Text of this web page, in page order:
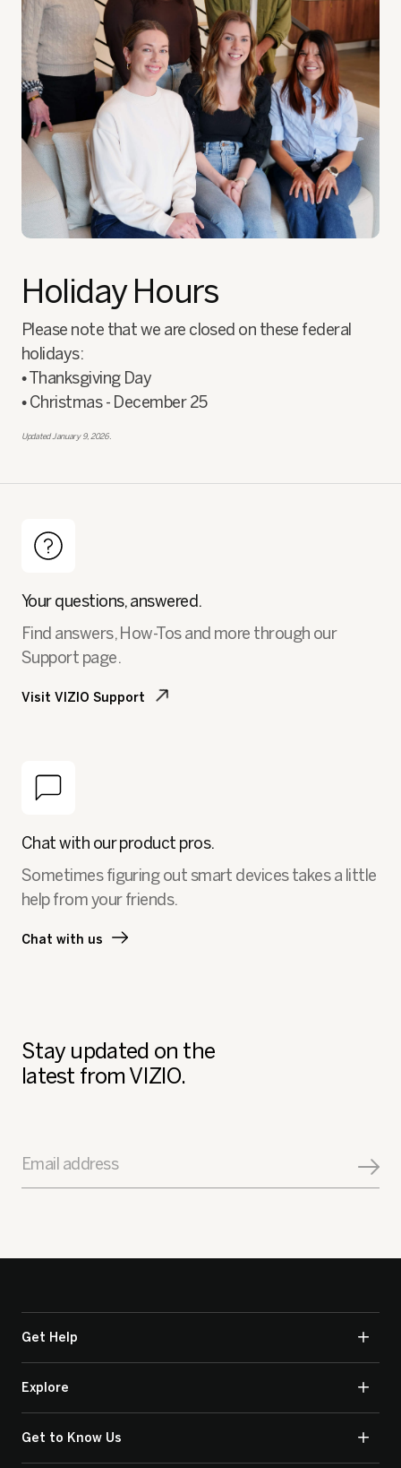
Holiday Hours
Please note that we are closed on these federal
holidays:
• Thanksgiving Day
• Christmas - December 25
Updated January 9, 2026.
Your questions, answered.
Find answers, How-Tos and more through our
Support page.
Visit VIZIO Support
Chat with our product pros.
Sometimes figuring out smart devices takes a little
help from your friends.
Chat with us
Stay updated on the
latest from VIZIO.
Email address
Get Help
Explore
Get to Know Us